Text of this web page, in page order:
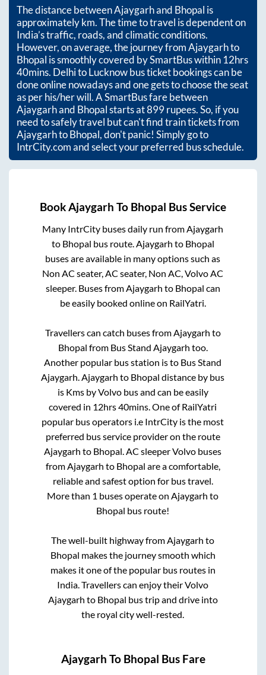
The distance betweenAjaygarhand Bhopal is
approximatelykm. The time to travel is dependent on
India’s traffic, roads, and climatic conditions.
However, on average, the journey fromAjaygarhto
Bhopal is smoothly covered by SmartBus within12hrs
40mins. Delhi to Lucknow bus ticket bookings can be
done online nowadays and one gets to choose the seat
as per his/her will. A SmartBus fare between
Ajaygarhand Bhopalstarts at899rupees. So, if you
need to safely travel but can't find train tickets from
AjaygarhtoBhopal, don't panic! Simply go to
IntrCity.com and select your preferred bus schedule.
BookAjaygarh To Bhopal Bus Service
Many IntrCity buses daily run fromAjaygarh
to Bhopal bus route.Ajaygarh to Bhopal
buses are available in many options such as
Non AC seater, AC seater, Non AC, Volvo AC
sleeper. Buses fromAjaygarh to Bhopal can
be easily booked online on RailYatri.
Travellers can catch buses fromAjaygarh to
Bhopal from Bus Stand Ajaygarh too.
Another popular bus station isto Bus Stand
Ajaygarh.Ajaygarh to Bhopal distance by bus
is Kms by Volvo bus and can be easily
covered in 12hrs 40mins. One of RailYatri
popular bus operators i.e IntrCity is the most
preferred bus service provider on the route
Ajaygarh to Bhopal. AC sleeper Volvo buses
fromAjaygarh to Bhopal are a comfortable,
reliable and safest option for bus travel.
More than 1 buses operate onAjaygarh to
Bhopal bus route!
The well-built highway fromAjaygarh to
Bhopal makes the journey smooth which
makes it one of the popular bus routes in
India. Travellers can enjoy their Volvo
Ajaygarh to Bhopal bus trip and drive into
the royal city well-rested.
Ajaygarh To Bhopal Bus Fare